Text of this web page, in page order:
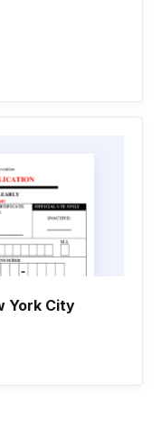
York City